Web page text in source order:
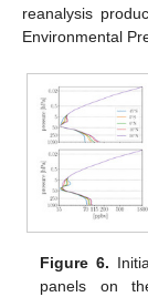
reanalysis
Environmental
Figure 6.
panels on